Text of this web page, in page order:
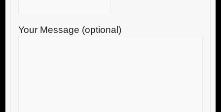
Your Message (optional)